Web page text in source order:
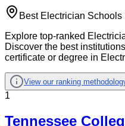
Best Electrician Schools
Explore top-ranked
Discover the best
certificate or degree in
View our ranking
1
Tennessee